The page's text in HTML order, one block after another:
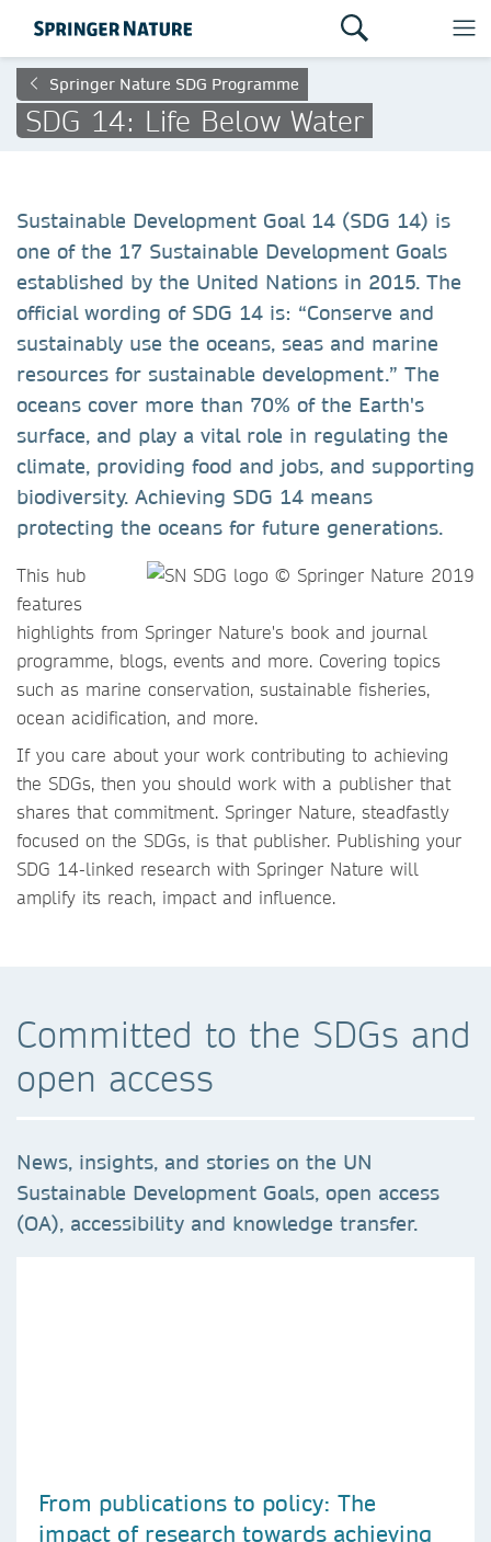
Springer Nature SDG Programme
SDG 14: Life Below Water
Sustainable Development Goal 14 (SDG 14) is
one of the 17 Sustainable Development Goals
established by the United Nations in 2015. The
official wording of SDG 14 is: “Conserve and
sustainably use the oceans, seas and marine
resources for sustainable development.” The
oceans cover more than 70% of the Earth's
surface, and play a vital role in regulating the
climate, providing food and jobs, and supporting
biodiversity. Achieving SDG 14 means
protecting the oceans for future generations.
This hub
features
highlights from Springer Nature's book and journal
programme, blogs, events and more. Covering topics
such as marine conservation, sustainable fisheries,
ocean acidification, and more.
If you care about your work contributing to achieving
the SDGs, then you should work with a publisher that
shares that commitment. Springer Nature, steadfastly
focused on the SDGs, is that publisher. Publishing your
SDG 14-linked research with Springer Nature will
amplify its reach, impact and influence.
Committed to the SDGs and
open access
News, insights, and stories on the UN
Sustainable Development Goals, open access
(OA), accessibility and knowledge transfer.
From publications to policy: The
impact of research towards achieving